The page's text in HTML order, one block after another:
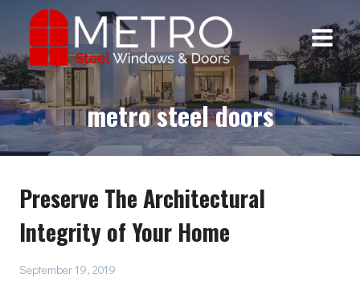
content
metro steel doors
Preserve The Architectural
Integrity of Your Home
September 19, 2019